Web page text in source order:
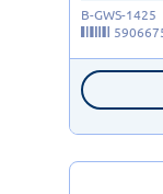
B-GWS-1425